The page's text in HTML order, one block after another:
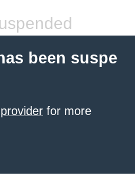
been suspe
for more